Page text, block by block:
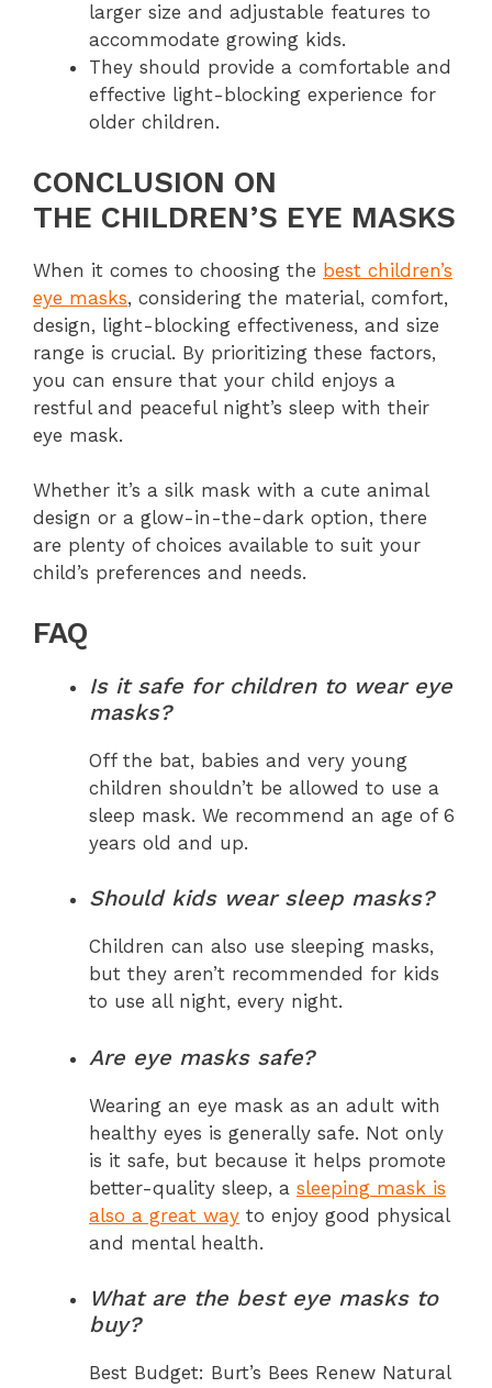
larger size and adjustable features to
accommodate growing kids.
They should provide a comfortable and
effective light-blocking experience for
older children.
CONCLUSION ON
THE CHILDREN’S EYE MASKS
When it comes to choosing the best children’s
eye masks, considering the material, comfort,
design, light-blocking effectiveness, and size
range is crucial. By prioritizing these factors,
you can ensure that your child enjoys a
restful and peaceful night’s sleep with their
eye mask.
Whether it’s a silk mask with a cute animal
design or a glow-in-the-dark option, there
are plenty of choices available to suit your
child’s preferences and needs.
FAQ
Is it safe for children to wear eye
masks?
Off the bat, babies and very young
children shouldn’t be allowed to use a
sleep mask. We recommend an age of 6
years old and up.
Should kids wear sleep masks?
Children can also use sleeping masks,
but they aren’t recommended for kids
to use all night, every night.
Are eye masks safe?
Wearing an eye mask as an adult with
healthy eyes is generally safe. Not only
is it safe, but because it helps promote
better-quality sleep, a sleeping mask is
also a great way to enjoy good physical
and mental health.
What are the best eye masks to
buy?
Best Budget: Burt’s Bees Renew Natural